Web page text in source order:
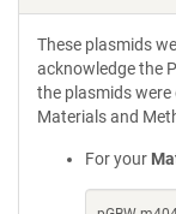
These plasmids
acknowledge the
the plasmids were
Materials and
For your